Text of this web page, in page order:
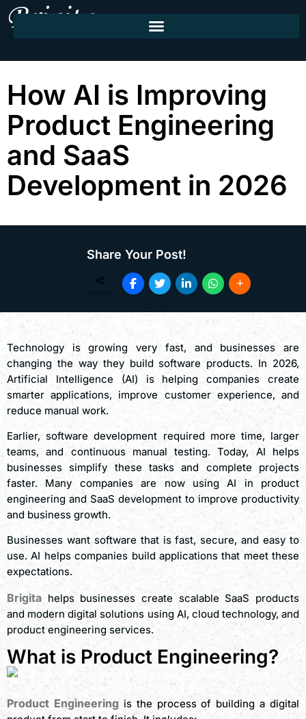
How AI is Improving
Product Engineering
and SaaS
Development in 2026
Share Your Post!
Technology is growing very fast, and businesses are
changing the way they build software products. In 2026,
Artificial Intelligence (AI) is helping companies create
smarter applications, improve customer experience, and
reduce manual work.
Earlier, software development required more time, larger
teams, and continuous manual testing. Today, AI helps
businesses simplify these tasks and complete projects
faster. Many companies are now using AI in product
engineering and SaaS development to improve productivity
and business growth.
Businesses want software that is fast, secure, and easy to
use. AI helps companies build applications that meet these
expectations.
Brigita helps businesses create scalable SaaS products
and modern digital solutions using AI, cloud technology, and
product engineering services.
What is Product Engineering?
Product Engineeringis the process of building a digital